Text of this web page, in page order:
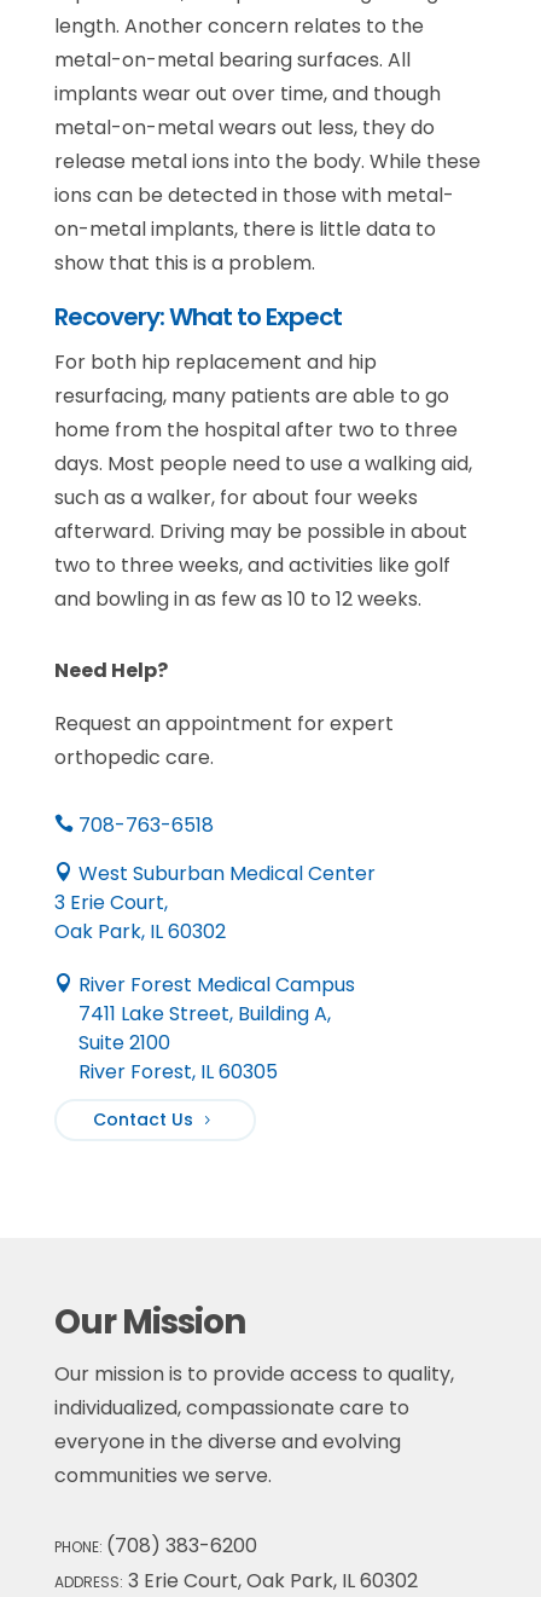
length. Another concern relates to the
metal-on-metal bearing surfaces. All
implants wear out over time, and though
metal-on-metal wears out less, they do
release metal ions into the body. While these
ions can be detected in those with metal-
on-metal implants, there is little data to
show that this is a problem.
Recovery: What to Expect
For both hip replacement and hip
resurfacing, many patients are able to go
home from the hospital after two to three
days. Most people need to use a walking aid,
such as a walker, for about four weeks
afterward. Driving may be possible in about
two to three weeks, and activities like golf
and bowling in as few as 10 to 12 weeks.
Need Help?
Request an appointment for expert
orthopedic care.
708-763-6518
 West Suburban Medical Center
3 Erie Court,
Oak Park, IL 60302
 River Forest Medical Campus
7411 Lake Street, Building A,
Suite 2100
River Forest, IL 60305
Contact Us
Our Mission
Our mission is to provide access to quality,
individualized, compassionate care to
everyone in the diverse and evolving
communities we serve.
PHONE: (708) 383-6200
ADDRESS: 3 Erie Court, Oak Park, IL 60302